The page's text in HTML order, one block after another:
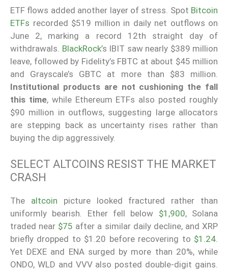
ETF flows added another layer of stress. Spot Bitcoin
ETFs recorded $519 million in daily net outflows on
June 2, marking a record 12th straight day of
withdrawals. BlackRock’s IBIT saw nearly $389 million
leave, followed by Fidelity’s FBTC at about $45 million
and Grayscale’s GBTC at more than $83 million.
Institutional products are not cushioning the fall
this time, while Ethereum ETFs also posted roughly
$90 million in outflows, suggesting large allocators
are stepping back as uncertainty rises rather than
buying the dip aggressively.
SELECT ALTCOINS RESIST THE MARKET
CRASH
The altcoin picture looked fractured rather than
uniformly bearish. Ether fell below $1,900, Solana
traded near $75 after a similar daily decline, and XRP
briefly dropped to $1.20 before recovering to $1.24
Yet DEXE and ENA surged by more than 20%, while
ONDO, WLD and VVV also posted double-digit gains.